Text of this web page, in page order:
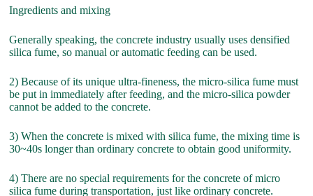
Ingredients and mixing
Generally speaking, the concrete industry usually uses densified
silica fume, so manual or automatic feeding can be used.
2) Because of its unique ultra-fineness, the micro-silica fume must
be put in immediately after feeding, and the micro-silica powder
cannot be added to the concrete.
3) When the concrete is mixed with silica fume, the mixing time is
30~40s longer than ordinary concrete to obtain good uniformity.
4) There are no special requirements for the concrete of micro
silica fume during transportation, just like ordinary concrete.